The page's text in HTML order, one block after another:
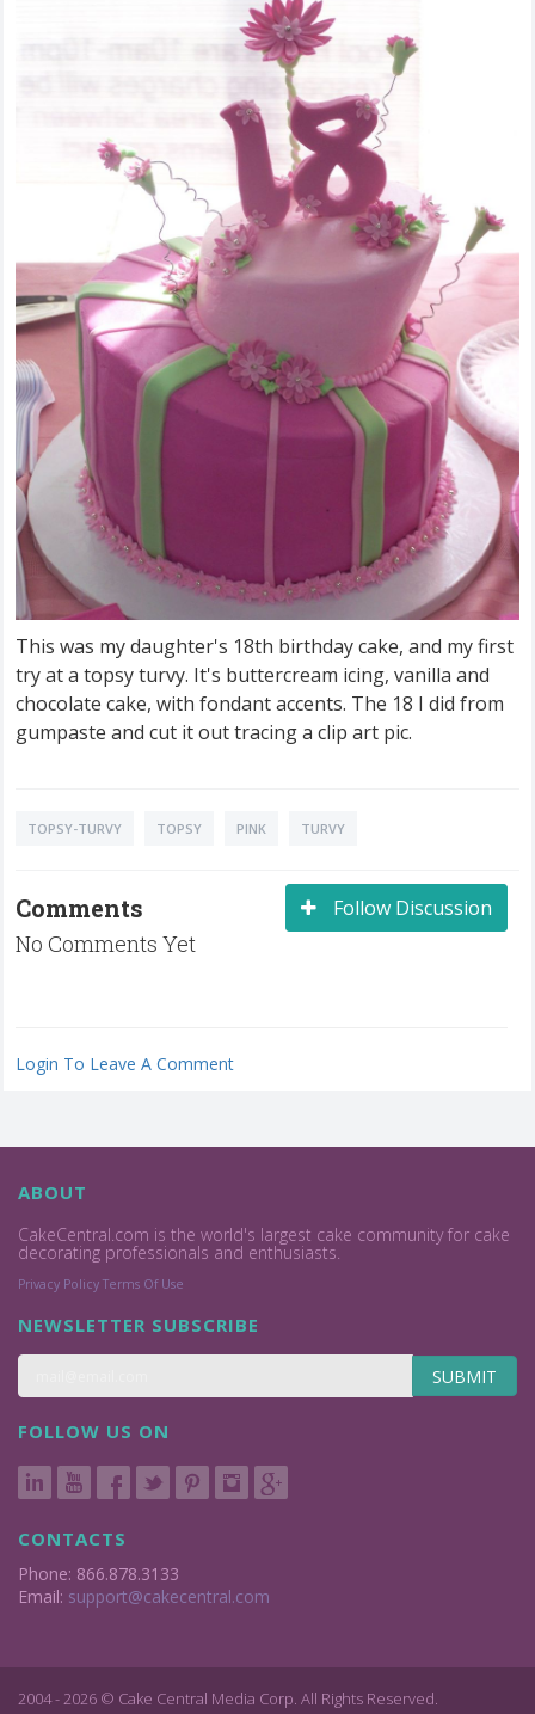
This was my daughter's 18th birthday cake, and my first
try at a topsy turvy. It's buttercream icing, vanilla and
chocolate cake, with fondant accents. The 18 I did from
gumpaste and cut it out tracing a clip art pic.
TOPSY-TURVY TOPSY PINK TURVY
Follow Discussion
Comments
No Comments Yet
Login To Leave A Comment
ABOUT
CakeCentral.com is the world's largest cake community for cake
decorating professionals and enthusiasts.
Privacy Policy Terms Of Use
NEWSLETTER SUBSCRIBE
SUBMIT
FOLLOW US ON
CONTACTS
Phone: 866.878.3133
Email: support@cakecentral.com
2004 - 2026 © Cake Central Media Corp. All Rights Reserved.